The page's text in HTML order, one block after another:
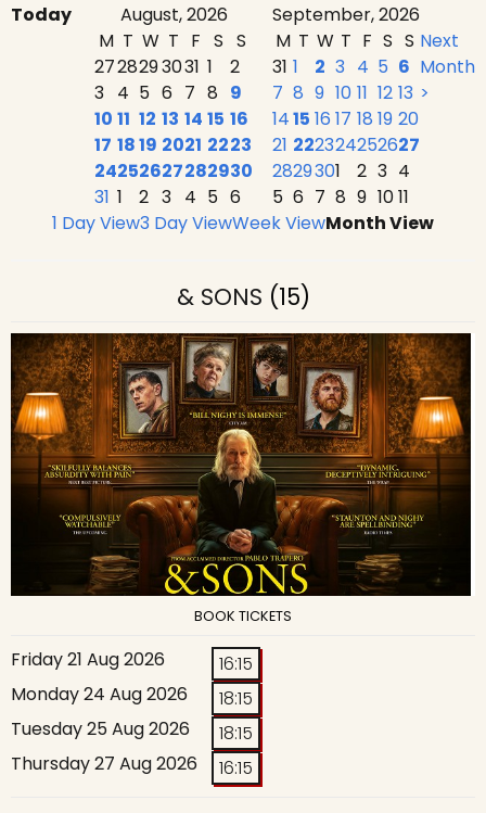
Today August, 2026
September, 2026
M T W T F S S
2728293031 1
2
3 4 5 6 7 8 9
10 11 12 13 14 15 16
17 1819 2021 2223
24252627282930
31 1 2 3 4 5 6
M T W T F S S
31 1 2 3 4 5 6
7 8 9 10 11 12 13
1415 16 17 18 19 20
21 222324252627
2829301 2 3 4
5 6 7 8 9 1011
Next
Month
>
1 Day View3 Day ViewWeek ViewMonth View
& SONS (15)
BOOK TICKETS
Friday 21 Aug 2026
16:15
Monday 24 Aug 2026
18:15
Tuesday 25 Aug 2026
18:15
Thursday 27 Aug 2026
16:15